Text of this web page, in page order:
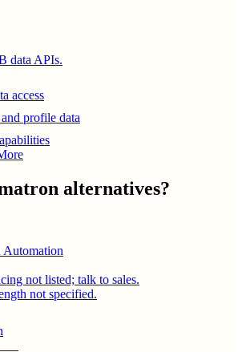
data APIs.
access
profile data
alternatives?
Automation
not listed; talk to sales.
not specified.